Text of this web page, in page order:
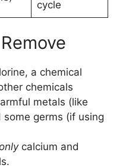
cycle
a chemical
chemicals
metals (like
germs (if using
calcium and